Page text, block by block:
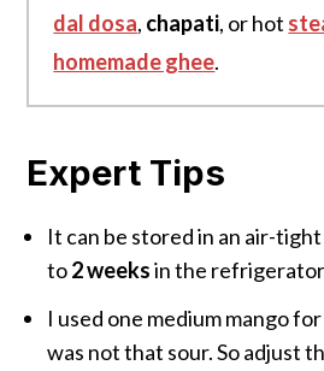
dal dosa, chapati, or hot
homemade ghee.
Expert Tips
It can be storedin an air-tight
to2 weeksin the
I used one medium mango
was not that sour. So adjust